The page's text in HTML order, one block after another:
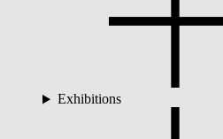
Exhibitions